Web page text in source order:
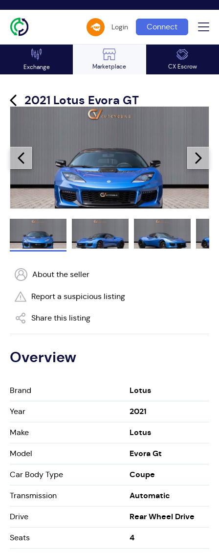
Login Connect
Exchange Marketplace CX Escrow
2021 Lotus Evora GT
About the seller
Report a suspicious listing
Share this listing
Overview
Brand Lotus
Year 2021
Make Lotus
Model Evora Gt
Car Body Type Coupe
Transmission Automatic
Drive Rear Wheel Drive
Seats 4